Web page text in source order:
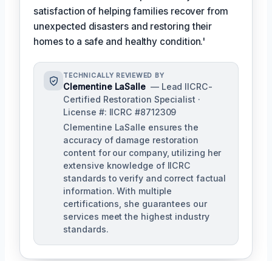
satisfaction of helping families recover from
unexpected disasters and restoring their
homes to a safe and healthy condition.'
TECHNICALLY REVIEWED BY
Clementine LaSalle — Lead IICRC-
Certified Restoration Specialist ·
License #: IICRC #8712309
Clementine LaSalle ensures the
accuracy of damage restoration
content for our company, utilizing her
extensive knowledge of IICRC
standards to verify and correct factual
information. With multiple
certifications, she guarantees our
services meet the highest industry
standards.